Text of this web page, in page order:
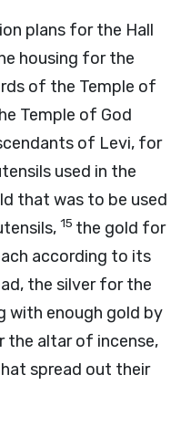
plans for the Hall
housing for the
of the Temple of
Temple of God
of Levi, for
used in the
that was to be used
15 the gold for
according to its
the silver for the
with enough gold by
the altar of incense,
spread out their